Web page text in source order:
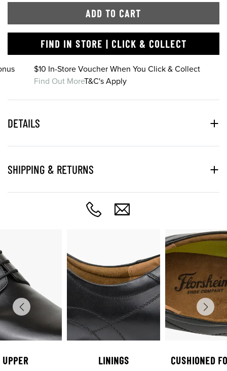
ADD TO CART
FIND IN STORE | CLICK & COLLECT
$10 In-Store Voucher When You Click & Collect
Find Out MoreT&C's Apply
DETAILS
SHIPPING & RETURNS
UPPER LININGS CUSHIONED